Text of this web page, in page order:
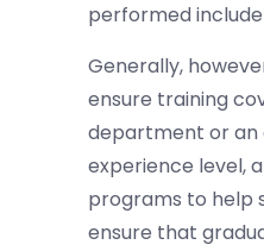
performed
Generally,
ensure training
department or an
experience level,
programs to help
ensure that